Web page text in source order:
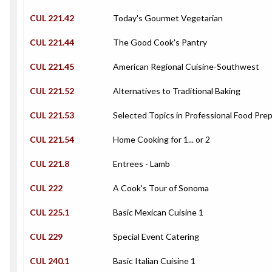
CUL 221.42 Today's Gourmet Vegetarian
CUL 221.44 The Good Cook's Pantry
CUL 221.45 American Regional Cuisine-Southwest
CUL 221.52 Alternatives to Traditional Baking
CUL 221.53 Selected Topics in Professional Food
CUL 221.54 Home Cooking for 1... or 2
CUL 221.8 Entrees - Lamb
CUL 222 A Cook's Tour of Sonoma
CUL 225.1 Basic Mexican Cuisine 1
CUL 229 Special Event Catering
CUL 240.1 Basic Italian Cuisine 1